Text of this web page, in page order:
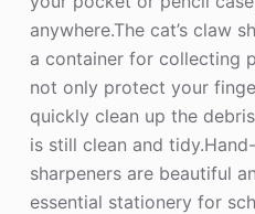
anywhere.The cat’s claw
a container for collecting
not only protect your
quickly clean up the
is still clean and
sharpeners are beautiful
essential stationery for